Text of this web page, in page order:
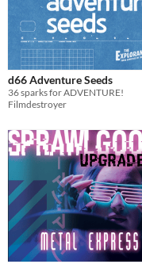
d66 Adventure Seeds
36 sparks for ADVENTURE!
Filmdestroyer